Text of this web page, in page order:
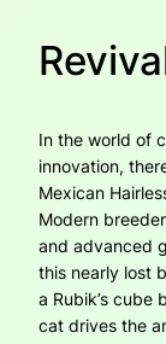
In the world of
innovation,
Mexican
Modern
and advanced
this nearly lost
a Rubik’s cube
cat drives the